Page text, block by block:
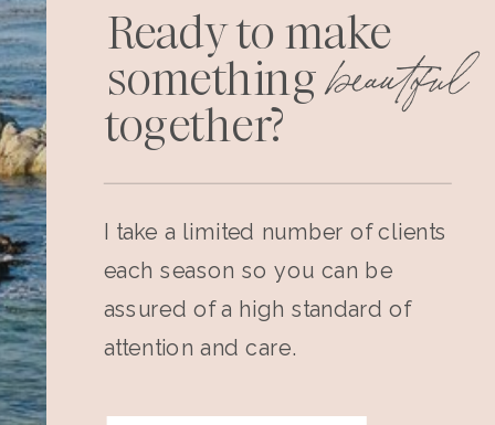
Ready to make
something beautiful
together?
I take a limited number of clients
each season so you can be
assured of a high standard of
attention and care.